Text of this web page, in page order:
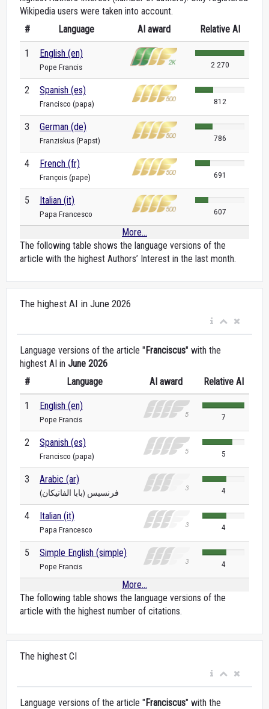
Wikipedia users were taken into account.
#
Language AI award Relative AI
1 English (en)
Pope Francis 2 270
2 Spanish (es)
Francisco (papa) 812
3 German (de)
Franziskus (Papst) 786
4 French (fr)
François (pape) 691
5 Italian (it)
Papa Francesco 607
More...
The following table shows the language versions of the
article with the highest Authors’ Interest in the last month.
The highest AI in June 2026
Language versions of the article "Franciscus" with the
highest AI in June 2026
#
Language AI award Relative AI
1 English (en)
Pope Francis 7
2 Spanish (es)
Francisco (papa) 5
3 Arabic (ar)
فرنسيس (بابا الفاتيكان) 4
4 Italian (it)
Papa Francesco 4
5 Simple English (simple)
Pope Francis 4
More...
The following table shows the language versions of the
article with the highest number of citations.
The highest CI
Language versions of the article "Franciscus" with the